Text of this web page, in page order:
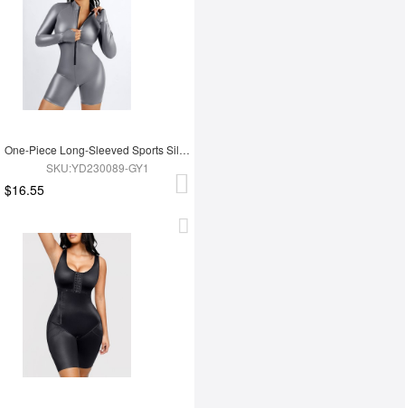
One-Piece Long-Sleeved Sports Silver Film Sauna Suit
SKU:YD230089-GY1
$16.55